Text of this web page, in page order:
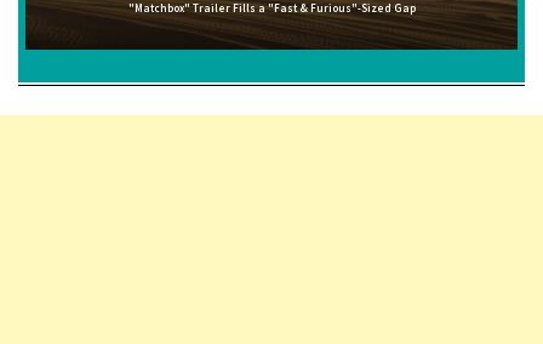
"Matchbox" Trailer Fills a "Fast & Furious"-Sized Gap